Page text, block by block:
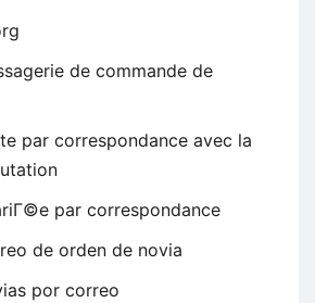
de commande de
par correspondance avec la
par correspondance
de orden de novia
por correo